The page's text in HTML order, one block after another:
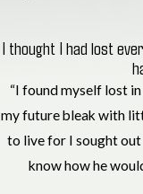
I thought I had lost
“I found myself lost
my future bleak with
to live for I sought
know how he